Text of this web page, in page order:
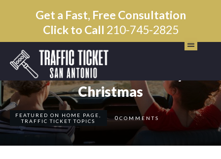
Get a Fast, Free Consultation
Click to Call 210-745-2825
DECEMBER 19
Have A Safe And Merry
Christmas
FEATURED ON HOME PAGE
TRAFFIC TICKET TOPICS
0 COMMENTS